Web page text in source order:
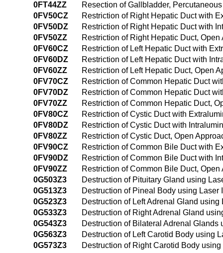
0FT44ZZ
Resection of Gallbladder,
0FV50CZ
Restriction of Right Hepatic Duct with
0FV50DZ
Restriction of Right Hepatic Duct with
0FV50ZZ
Restriction of Right Hepatic Duct, Open
0FV60CZ
Restriction of Left Hepatic Duct with
0FV60DZ
Restriction of Left Hepatic Duct with
0FV60ZZ
Restriction of Left Hepatic Duct, Open
0FV70CZ
Restriction of Common Hepatic Duct
0FV70DZ
Restriction of Common Hepatic Duct
0FV70ZZ
Restriction of Common Hepatic Duct,
0FV80CZ
Restriction of Cystic Duct with
0FV80DZ
Restriction of Cystic Duct with
0FV80ZZ
Restriction of Cystic Duct, Open
0FV90CZ
Restriction of Common Bile Duct with
0FV90DZ
Restriction of Common Bile Duct with
0FV90ZZ
Restriction of Common Bile Duct, Open
0G503Z3
Destruction of Pituitary Gland using
0G513Z3
Destruction of Pineal Body using
0G523Z3
Destruction of Left Adrenal Gland
0G533Z3
Destruction of Right Adrenal Gland
0G543Z3
Destruction of Bilateral Adrenal
0G563Z3
Destruction of Left Carotid Body using
0G573Z3
Destruction of Right Carotid Body